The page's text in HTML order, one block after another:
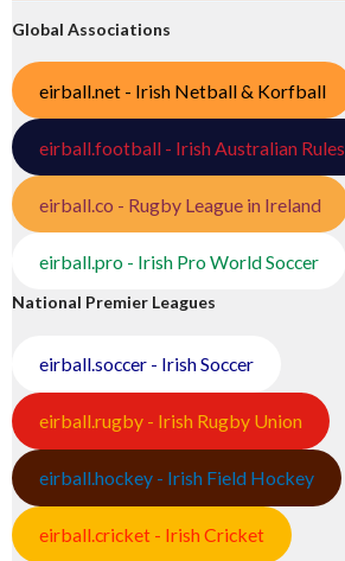
Global Associations
eirball.net - Irish Netball & Korfball
eirball.football - Irish Australian Rules
eirball.co - Rugby League in Ireland
eirball.pro - Irish Pro World Soccer
National Premier Leagues
eirball.soccer - Irish Soccer
eirball.rugby - Irish Rugby Union
eirball.hockey - Irish Field Hockey
eirball.cricket - Irish Cricket